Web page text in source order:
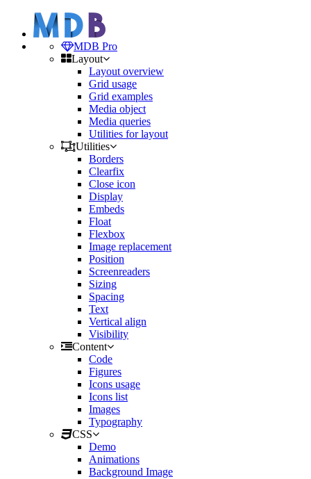
MDB Pro
Layout
Layout overview
Grid usage
Grid examples
Media object
Media queries
Utilities for layout
Utilities
Borders
Clearfix
Close icon
Display
Embeds
Float
Flexbox
Image replacement
Position
Screenreaders
Sizing
Spacing
Text
Vertical align
Visibility
Content
Code
Figures
Icons usage
Icons list
Images
Typography
CSS
Demo
Animations
Background Image